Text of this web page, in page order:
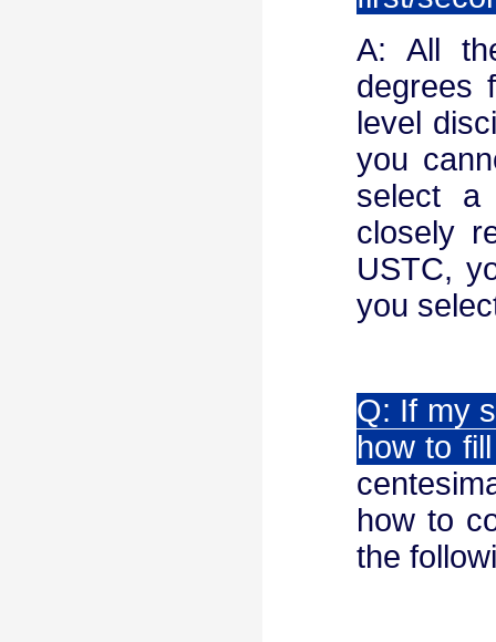
A: All
degrees
level
you
select a
closely
USTC,
you
Q: If my
how to
how to
the